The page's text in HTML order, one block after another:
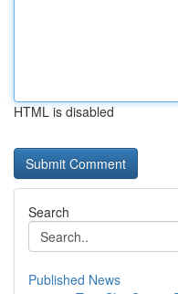
HTML is disabled
Search
Published News